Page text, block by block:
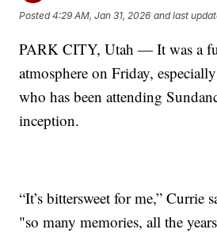
Posted4:29 AM, Jan 31, 2026 and last
PARK CITY, Utah — It was a
atmosphere on Friday,
who has been attending
inception.
“It’s bittersweet for me,” Currie
"so many memories, all the